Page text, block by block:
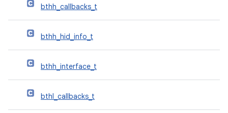
bthh_callbacks_t
bthh_hid_info_t
bthh_interface_t
bthl_callbacks_t